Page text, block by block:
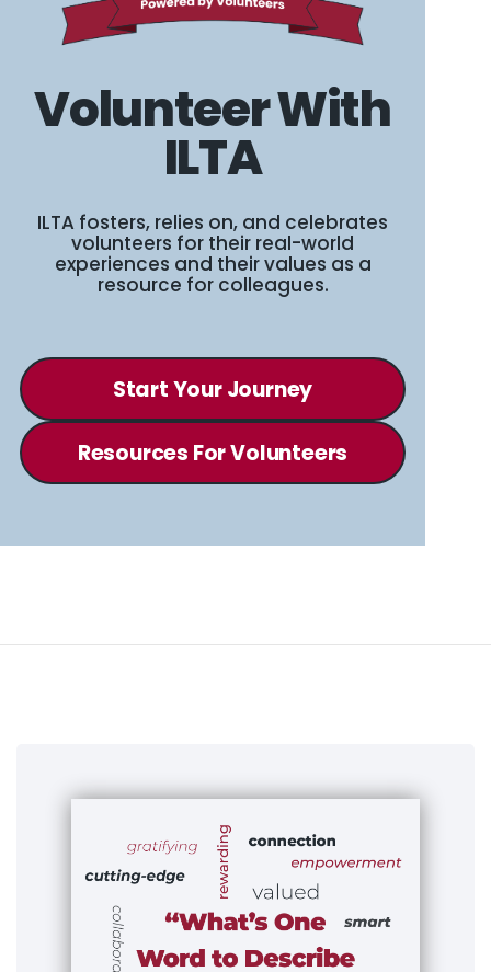
Volunteer With
ILTA
ILTA fosters, relies on, and celebrates
volunteers for their real-world
experiences and their values as a
resource for colleagues.
Start Your Journey
Resources For Volunteers